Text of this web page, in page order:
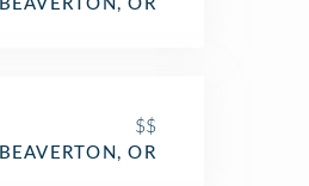
BEAVERTON, OR
$$
BEAVERTON, OR